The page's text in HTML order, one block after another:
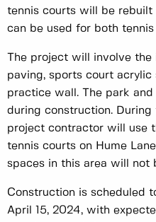
tennis courts will be
can be used for both
The project will involve
paving, sports court acrylic
practice wall. The park
during construction.
project contractor will use
tennis courts on Hume
spaces in this area will not
Construction is scheduled
April 15, 2024, with